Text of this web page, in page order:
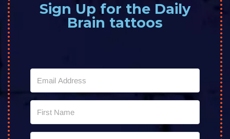
Sign Up for the Daily
Brain tattoos